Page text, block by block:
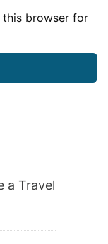
a Travel
this browser for